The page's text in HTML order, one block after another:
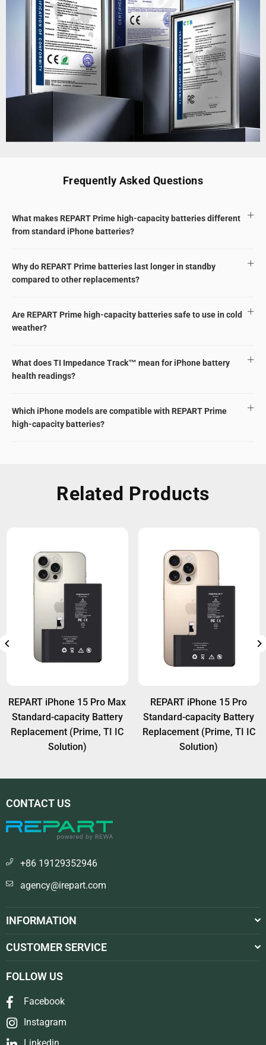
Frequently Asked Questions
What makes REPART Prime high-capacity batteries different
from standard iPhone batteries?
Why do REPART Prime batteries last longer in standby
compared to other replacements?
Are REPART Prime high-capacity batteries safe to use in cold
weather?
What does TI Impedance Track™ mean for iPhone battery
health readings?
Which iPhone models are compatible with REPART Prime
high-capacity batteries?
Related Products
REPART iPhone 15 Pro Max
Standard-capacity Battery
Replacement (Prime, TI IC
Solution)
REPART iPhone 15 Pro
Standard-capacity Battery
Replacement (Prime, TI IC
Solution)
CONTACT US
+86 19129352946
agency@irepart.com
INFORMATION
CUSTOMER SERVICE
FOLLOW US
Facebook
Instagram